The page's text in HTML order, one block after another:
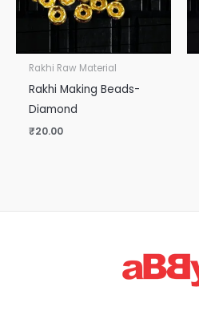
Rakhi Raw Material
Rakhi Making Beads-
Diamond
₹20.00